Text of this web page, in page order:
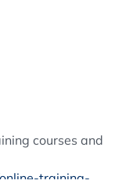
–
PQR
(inspectors point
courses and
training-